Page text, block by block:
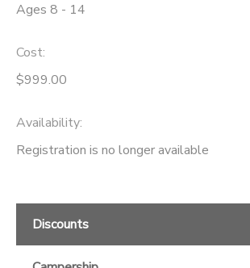
Ages 8 - 14
Cost:
$999.00
Availability:
Registration is no longer available
Discounts
DONATIONS